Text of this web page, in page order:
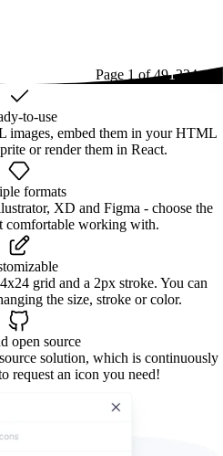
Page 1 of491234...49
to-use
images, embed them in your HTML
or render them in React.
formats
XD and Figma - choose the
comfortable working with.
grid and a 2px stroke. You can
the size, stroke or color.
open source
solution, which is continuously
request an icon you need!